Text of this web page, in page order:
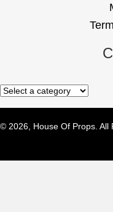
© 2026, House Of Props. All